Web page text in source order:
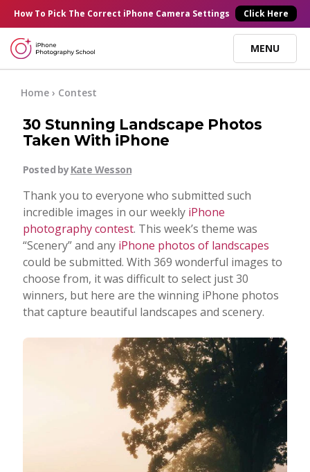
×
How To Pick The Correct iPhone Camera Settings Click Here
MENU
Online Courses
Blog
Start Here
Tutorials
Getting Started
iPhone Camera
Taking Photos
Photo App Tutorials
Contact
Log In
Home › Contest
30 Stunning Landscape Photos
Taken With iPhone
Posted byKate Wesson
Thank you to everyone who submitted such
incredible images in our weekly iPhone
photography contest. This week’s theme was
“Scenery” and any iPhone photos of landscapes
could be submitted. With 369 wonderful images to
choose from, it was difficult to select just 30
winners, but here are the winning iPhone photos
that capture beautiful landscapes and scenery.